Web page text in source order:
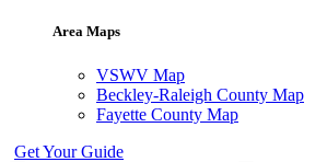
Area Maps
VSWV Map
Beckley-Raleigh County Map
Fayette County Map
Get Your Guide